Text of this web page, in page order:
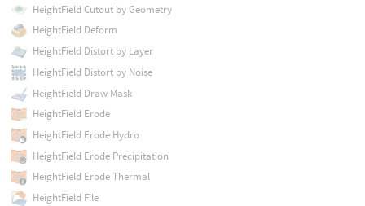
HeightField Cutout by Geometry
HeightField Deform
HeightField Distort by Layer
HeightField Distort by Noise
HeightField Draw Mask
HeightField Erode
HeightField Erode Hydro
HeightField Erode Precipitation
HeightField Erode Thermal
HeightField File